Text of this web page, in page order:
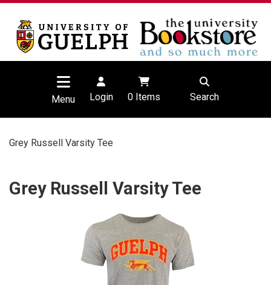
Menu Login 0Items Search
Grey Russell Varsity Tee
Grey Russell Varsity Tee